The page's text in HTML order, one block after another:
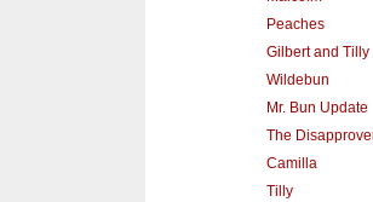
Peaches
Gilbert and Tilly
Wildebun
Mr. Bun Update
The
Camilla
Tilly